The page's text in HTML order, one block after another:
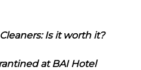
Is it worth it?
at BAI Hotel